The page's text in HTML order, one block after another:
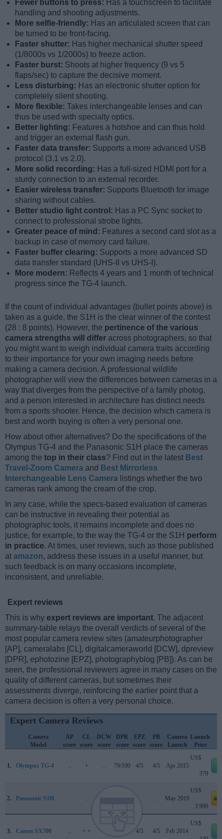
Fewer buttons to press: Has a touchscreen to facilitate
handling and shooting adjustments.
More selfie-friendly: Has an articulated screen that can
be turned to be front-facing.
Faster shutter: Has higher mechanical shutter speed
(1/8000s vs 1/2000s) to freeze action.
Faster burst: Shoots at higher frequency (9 vs 5
flaps/sec) to capture the decisive moment.
Less disturbing: Has an electronic shutter option for
completely silent shooting.
More flexible: Takes interchangeable lenses and can
thus be used with specialty optics.
Better lighting: Features a hotshoe and can thus hold
and trigger an external flash gun.
Faster data transfer: Supports a more advanced USB
protocol (3.1 vs 2.0).
More solid recording: Has a full-sized HDMI port for a
sturdy connection to an external recorder.
Easier wireless transfer: Supports Bluetooth for image
sharing without cables.
Better studio light control: Has a PC Sync socket to
connect to professional strobe lights.
Greater peace of mind: Features a second card slot as a
backup in case of memory card failure.
Faster buffer clearing: Supports a more advanced SD
data transfer standard (UHS-II vs UHS-I).
More modern: Reflects 4 years and 1 month of technical
progress since the TG-4 launch.
If the count of individual advantages (bullet points above) is
taken as a guide, the S1H is the clear winner of the contest
(28 : 8 points). However, the pertinence of the various
camera strengths will differ across photographers, so that
you might want to weigh individual camera traits according
to their importance for your own imaging needs before
making a camera decision. A professional wildlife
photographer will view the differences between cameras in a
way that diverges from the perspective of a family photog,
and a person interested in architecture has distinct needs
from a sports shooter. Hence, the decision which camera is
best and worth buying is often a very personal one.
How about other alternatives? Do the specifications of the
Olympus TG-4 and the Panasonic S1H place the cameras
among the top in their class? Find out in the latest Best
Travel-Zoom Camera and Best Mirrorless
Interchangeable Lens Camera listings whether the two
cameras rank among the cream of the crop.
In any case, while the specs-based evaluation of cameras
can be instructive in revealing their potential as
photographic tools, it remains incomplete and does no
justice, for example, to the way the TG-4 or the S1H perform
in practice. At times, user reviews, such as those published
at amazon, address these issues in a useful manner, but
such feedback is on many occasions incomplete,
inconsistent, and unreliable.
Expert reviews
This is why expert reviews are important. The adjacent
summary-table relays the overall verdicts of several of the
most popular camera review sites (amateurphotographer
[AP], cameralabs [CL], digitalcameraworld [DCW], dpreview
[DPR], ephotozine [EPZ], photographyblog [PB]). As can be
seen, the professional reviewers agree in many cases on the
quality of different cameras, but sometimes their
assessments diverge, reinforcing the earlier point that a
camera decision is often a very personal choice.
Expert Camera Reviews
Camera
Model
AP
score
CL
score
DCW
score
DPR
score
EPZ
score
PB
score
Camera
Launch
Launch
Price
1. Olympus TG-4 .. + .. 79/100 4/5 4/5 Apr 2015
US$
379
2. Panasonic S1H .. .. 4/5 .. May 2019
US$
3 999
3. Canon SX700 .. + + .. 4/5 4/5 Feb 2014
US$